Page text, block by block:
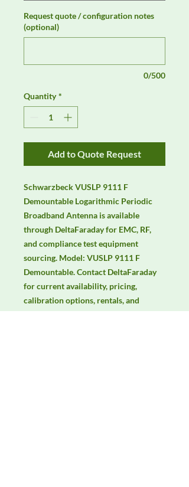
Request quote / configuration notes
(optional)
0/500
Quantity *
Add to Quote Request
Schwarzbeck VUSLP 9111 F
Demountable Logarithmic Periodic
Broadband Antenna is available
through DeltaFaraday for EMC, RF,
and compliance test equipment
sourcing. Model: VUSLP 9111 F
Demountable. Contact DeltaFaraday
for current availability, pricing,
calibration options, rentals, and